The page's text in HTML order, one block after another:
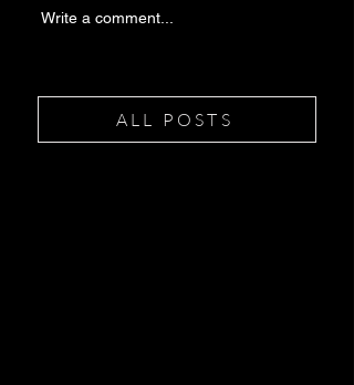
Write a comment...
ALL POSTS